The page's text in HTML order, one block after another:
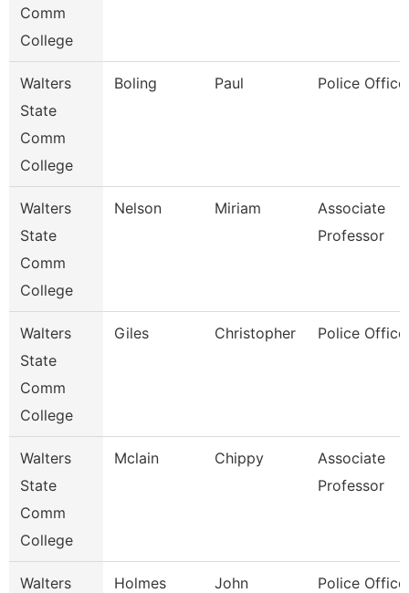
Comm
College
Walters
State
Comm
College
Boling Paul Police
Walters
State
Comm
College
Nelson Miriam
Associate
Professor
Walters
State
Comm
College
Giles Christopher Police
Walters
State
Comm
College
Mclain Chippy
Associate
Professor
Walters
Holmes John Police